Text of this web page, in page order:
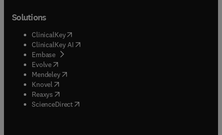
Solutions
ClinicalKey(opens in new tab/window
ClinicalKey AI opens in new tab/window
Embase( opens in new tab/window
Evolve(opens in new tab/window
Mendeley( opens in new tab/window
Knovel (opens in new tab/window
Reaxys (opens in new tab/window
ScienceDirect(opens in new tab/window